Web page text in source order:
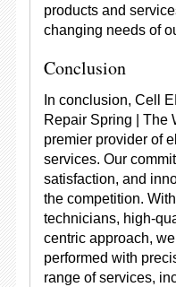
products and
changing needs of
Conclusion
In conclusion, Cell
Repair Spring | The
premier provider of
services. Our
satisfaction, and
the competition.
technicians, high-
centric approach,
performed with
range of services,